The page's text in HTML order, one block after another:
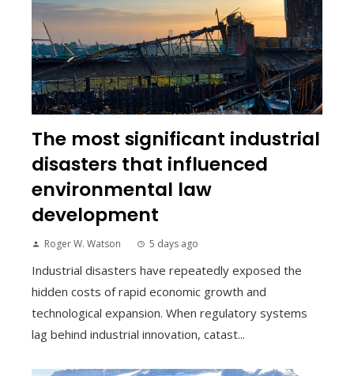
The most significant industrial
disasters that influenced
environmental law
development
Roger W. Watson 5 days ago
Industrial disasters have repeatedly exposed the
hidden costs of rapid economic growth and
technological expansion. When regulatory systems
lag behind industrial innovation, catast...